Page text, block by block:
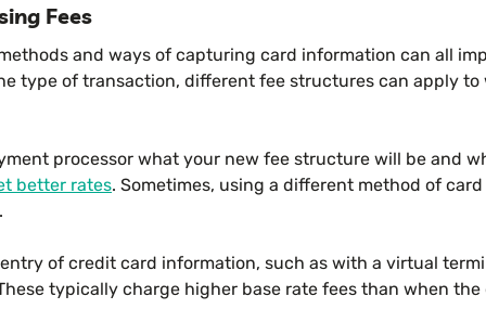
Fees
and ways of capturing card information can all
type of transaction, different fee structures can apply to
processor what your new fee structure will be and
better rates. Sometimes, using a different method of
of credit card information, such as with a virtual
typically charge higher base rate fees than when the